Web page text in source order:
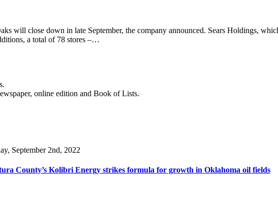
will close down in late September, the company announced. Sears Holdings,
a total of 78 stores –…
online edition and Book of Lists.
September 2nd, 2022
County’s Kolibri Energy strikes formula for growth in Oklahoma oil fields